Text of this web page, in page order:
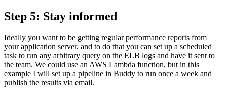
Step 5: Stay informed
Ideally you want to be getting regular performance reports from
your application server, and to do that you can set up a scheduled
task to run any arbitrary query on the ELB logs and have it sent to
the team. We could use an AWS Lambda function, but in this
example I will set up a pipeline in Buddy to run once a week and
publish the results via email.